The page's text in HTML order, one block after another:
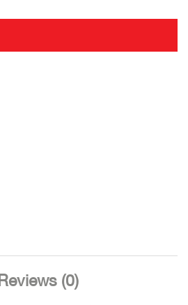
Reviews (0)